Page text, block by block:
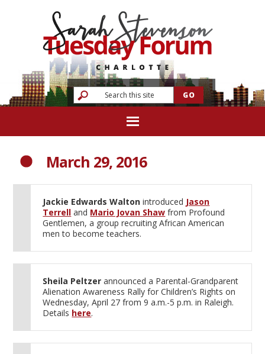
March 29, 2016
Jackie Edwards Walton introduced Jason
Terrell and Mario Jovan Shaw from Profound
Gentlemen, a group recruiting African American
men to become teachers.
Sheila Peltzer announced a Parental-Grandparent
Alienation Awareness Rally for Children’s Rights on
Wednesday, April 27 from 9 a.m.-5 p.m. in Raleigh.
Details here.